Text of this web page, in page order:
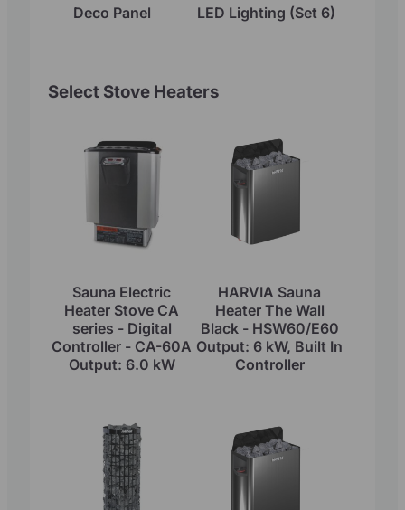
Deco Panel LED Lighting (Set 6)
Select Stove Heaters
Sauna Electric
Heater Stove CA
series - Digital
Controller - CA-60A
Output: 6.0 kW
HARVIA Sauna
Heater The Wall
Black - HSW60/E60
Output: 6 kW, Built In
Controller